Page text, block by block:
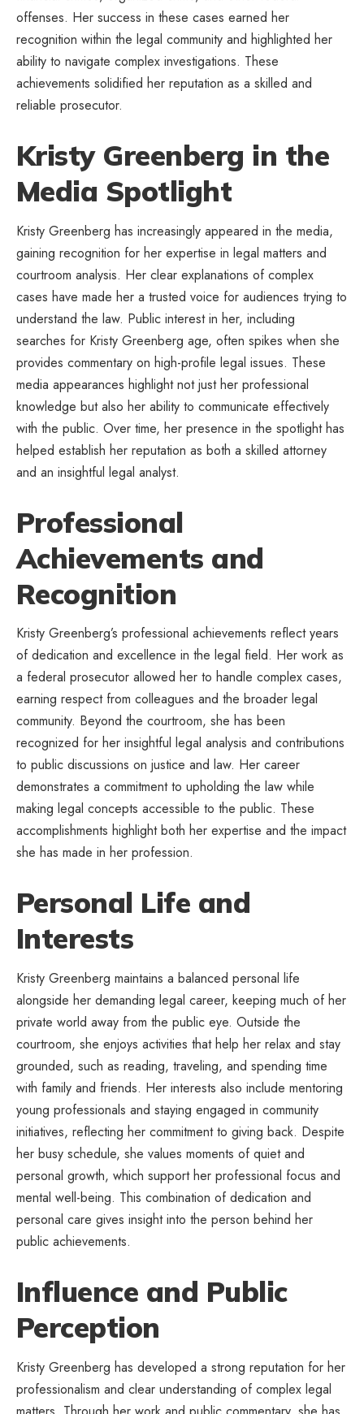
offenses. Her success in these cases earned her
recognition within the legal community and highlighted her
ability to navigate complex investigations. These
achievements solidified her reputation as a skilled and
reliable prosecutor.
Kristy Greenberg in the
Media Spotlight
Kristy Greenberg has increasingly appeared in the media,
gaining recognition for her expertise in legal matters and
courtroom analysis. Her clear explanations of complex
cases have made her a trusted voice for audiences trying to
understand the law. Public interest in her, including
searches for Kristy Greenberg age, often spikes when she
provides commentary on high-profile legal issues. These
media appearances highlight not just her professional
knowledge but also her ability to communicate effectively
with the public. Over time, her presence in the spotlight has
helped establish her reputation as both a skilled attorney
and an insightful legal analyst.
Professional
Achievements and
Recognition
Kristy Greenberg’s professional achievements reflect years
of dedication and excellence in the legal field. Her work as
a federal prosecutor allowed her to handle complex cases,
earning respect from colleagues and the broader legal
community. Beyond the courtroom, she has been
recognized for her insightful legal analysis and contributions
to public discussions on justice and law. Her career
demonstrates a commitment to upholding the law while
making legal concepts accessible to the public. These
accomplishments highlight both her expertise and the impact
she has made in her profession.
Personal Life and
Interests
Kristy Greenberg maintains a balanced personal life
alongside her demanding legal career, keeping much of her
private world away from the public eye. Outside the
courtroom, she enjoys activities that help her relax and stay
grounded, such as reading, traveling, and spending time
with family and friends. Her interests also include mentoring
young professionals and staying engaged in community
initiatives, reflecting her commitment to giving back. Despite
her busy schedule, she values moments of quiet and
personal growth, which support her professional focus and
mental well-being. This combination of dedication and
personal care gives insight into the person behind her
public achievements.
Influence and Public
Perception
Kristy Greenberg has developed a strong reputation for her
professionalism and clear understanding of complex legal